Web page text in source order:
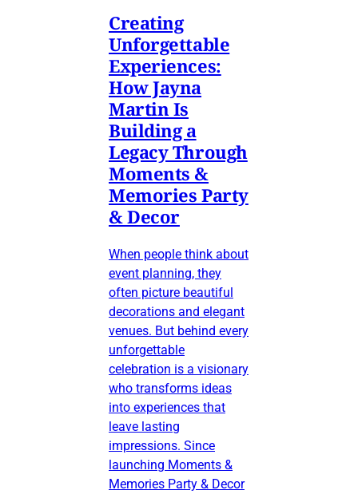
Creating
Unforgettable
Experiences:
How Jayna
Martin Is
Building a
Legacy Through
Moments &
Memories Party
& Decor
When people think about
event planning, they
often picture beautiful
decorations and elegant
venues. But behind every
unforgettable
celebration is a visionary
who transforms ideas
into experiences that
leave lasting
impressions. Since
launching Moments &
Memories Party & Decor